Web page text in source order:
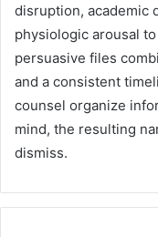
disruption, academic
physiologic arousal
persuasive files
and a consistent
counsel organize
mind, the resulting
dismiss.